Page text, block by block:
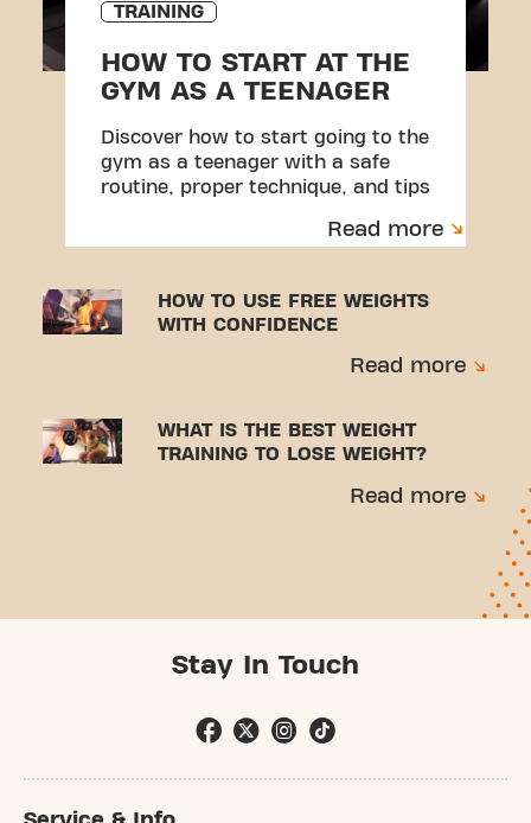
TRAINING
HOW TO START AT THE
GYM AS A TEENAGER
Discover how to start going to the
gym as a teenager with a safe
routine, proper technique, and tips
Read more
HOW TO USE FREE WEIGHTS
WITH CONFIDENCE
Read more
WHAT IS THE BEST WEIGHT
TRAINING TO LOSE WEIGHT?
Read more
Stay In Touch